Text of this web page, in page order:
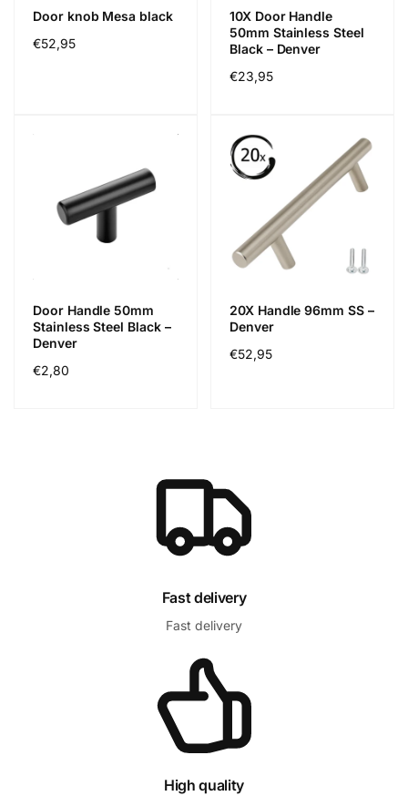
Door knob Mesa black
Regular
€52,95
10X Door Handle
50mm Stainless Steel
Black – Denver
Regular
€23,95
Door Handle 50mm
Stainless Steel Black –
Denver
Regular
€2,80
20X Handle 96mm SS –
Denver
Regular
€52,95
Fast delivery
Fast delivery
High quality